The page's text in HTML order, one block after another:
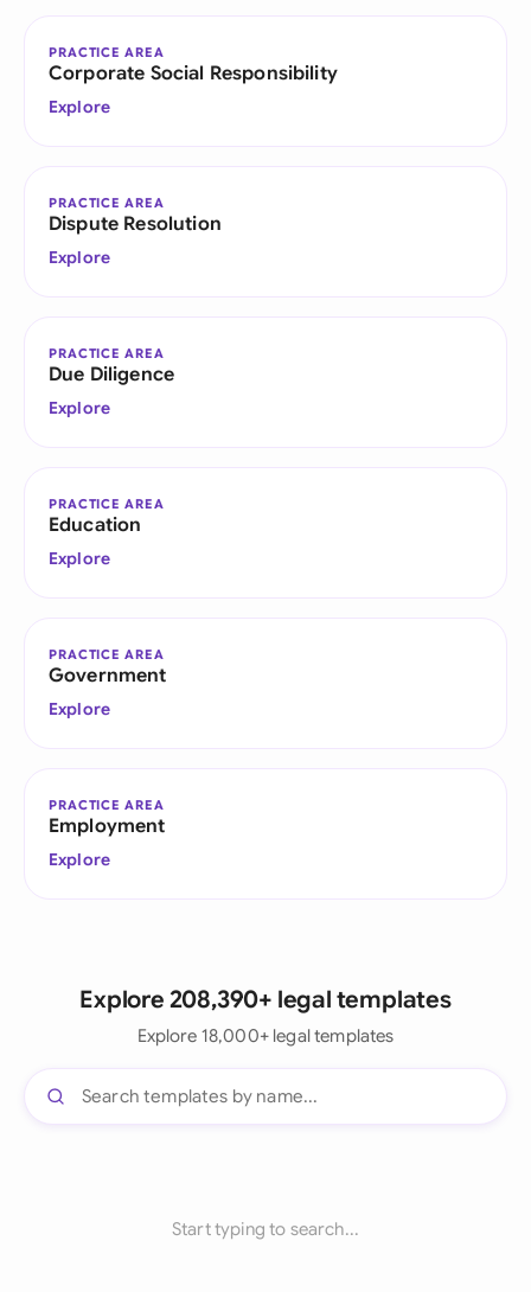
PRACTICE AREA
Corporate Social Responsibility
Explore
PRACTICE AREA
Dispute Resolution
Explore
PRACTICE AREA
Due Diligence
Explore
PRACTICE AREA
Education
Explore
PRACTICE AREA
Government
Explore
PRACTICE AREA
Employment
Explore
Explore 208,390+ legal templates
Explore 18,000+ legal templates
Start typing to search...